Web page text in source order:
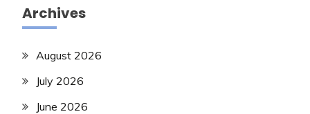
Archives
August 2026
July 2026
June 2026